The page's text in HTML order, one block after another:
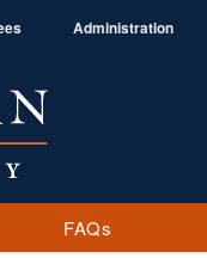
Administration
FAQs